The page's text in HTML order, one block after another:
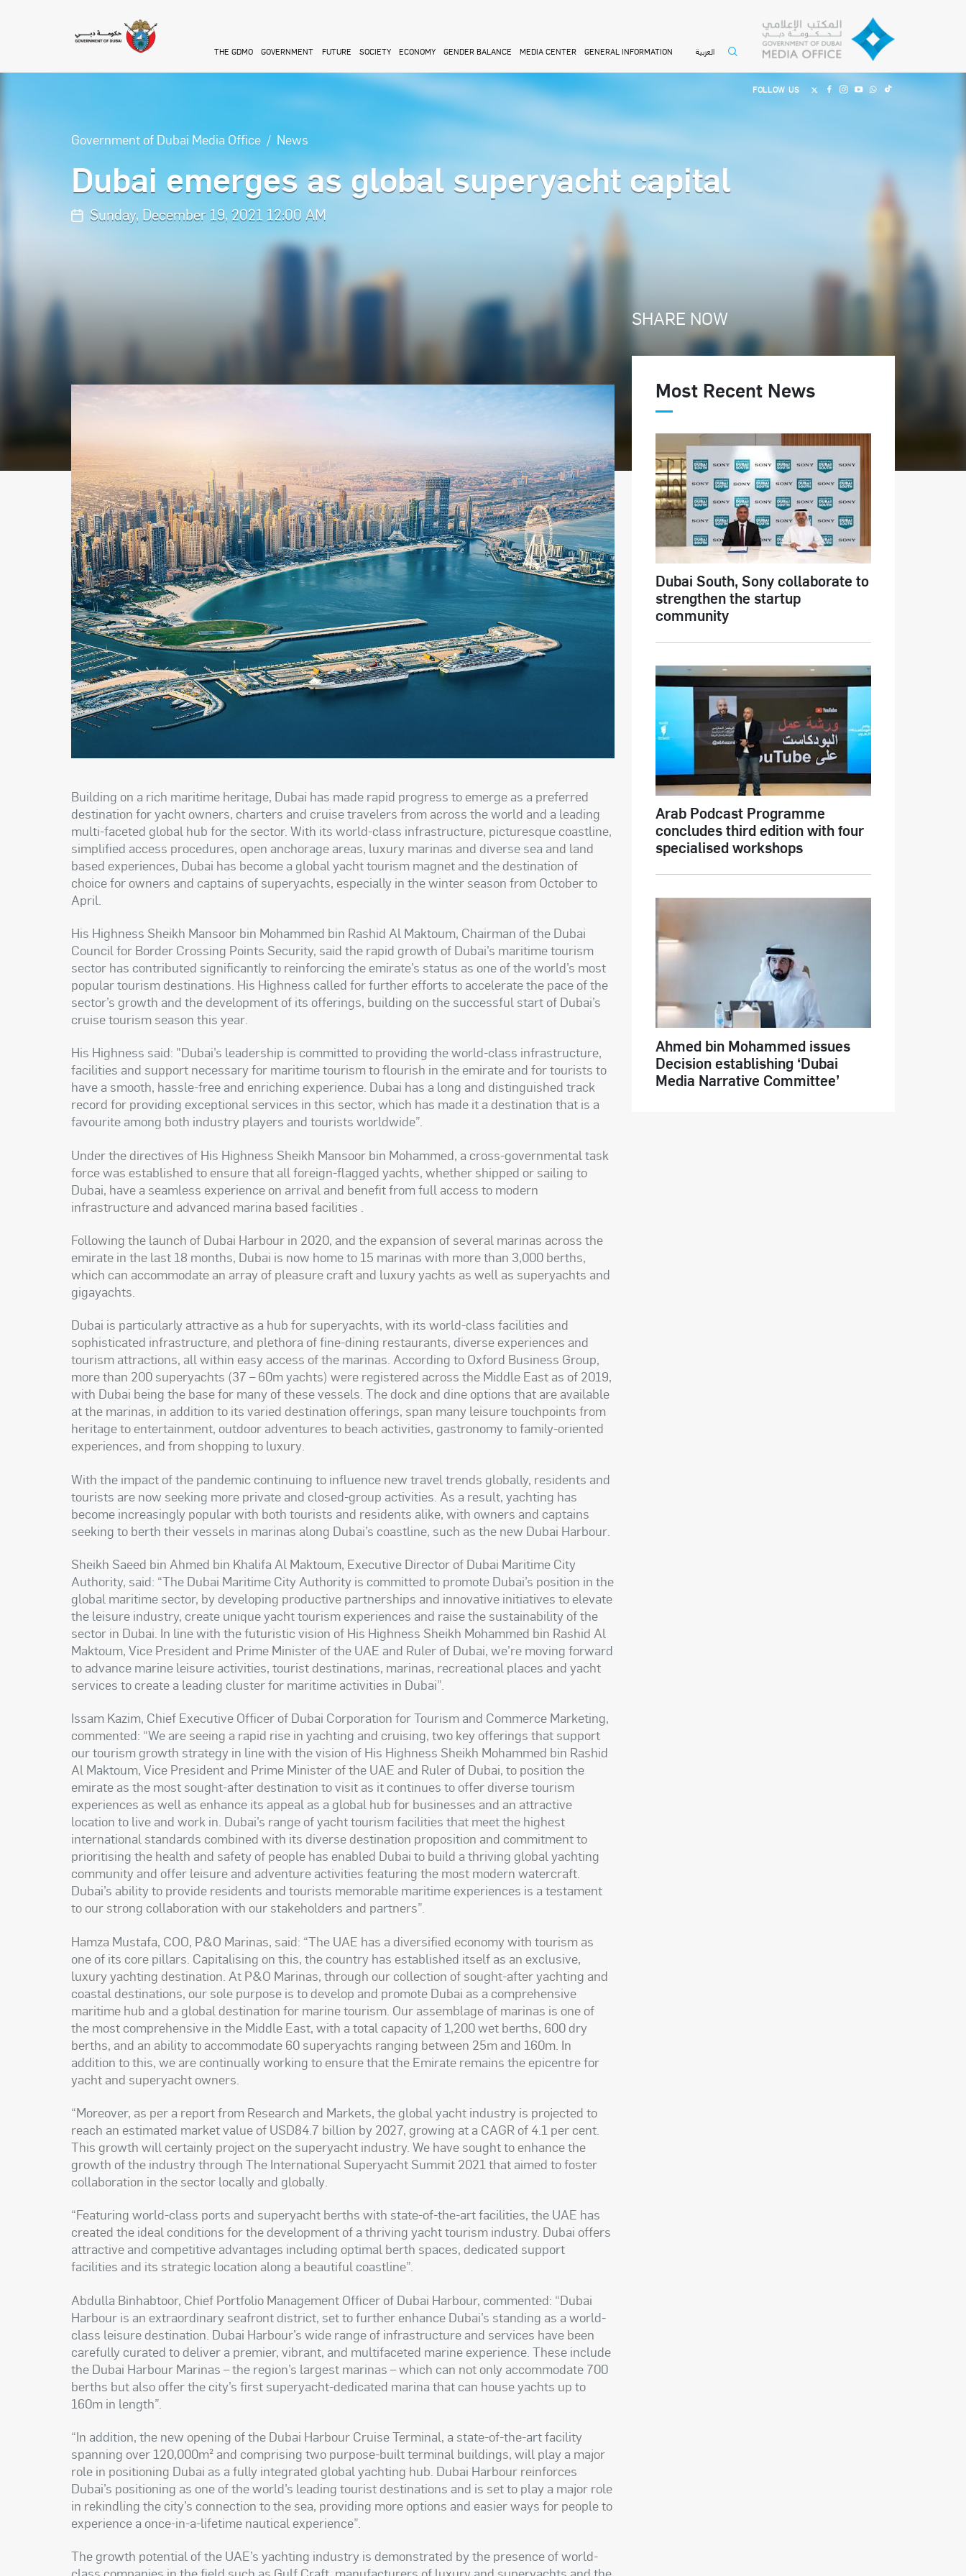
THE GDMO GOVERNMENT FUTURE SOCIETY ECONOMY GENDER BALANCE MEDIA CENTER GENERAL INFORMATION العربية
FOLLOW US
Government of Dubai Media Office News
Dubai emerges as global superyacht capital
Sunday, December 19, 2021 12:00 AM
Building on a rich maritime heritage, Dubai has made rapid progress to emerge as a preferred
destination for yacht owners, charters and cruise travelers from across the world and a leading
multi-faceted global hub for the sector. With its world-class infrastructure, picturesque coastline,
simplified access procedures, open anchorage areas, luxury marinas and diverse sea and land
based experiences, Dubai has become a global yacht tourism magnet and the destination of
choice for owners and captains of superyachts, especially in the winter season from October to
April
His Highness Sheikh Mansoor bin Mohammed bin Rashid Al Maktoum, Chairman of the Dubai
Council for Border Crossing Points Security, said the rapid growth of Dubai’s maritime tourism
sector has contributed significantly to reinforcing the emirate’s status as one of the world’s most
popular tourism destinations. His Highness called for further efforts to accelerate the pace of the
sector’s growth and the development of its offerings, building on the successful start of Dubai’s
cruise tourism season this year
His Highness said: "Dubai’s leadership is committed to providing the world-class infrastructure,
facilities and support necessary for maritime tourism to flourish in the emirate and for tourists to
have a smooth, hassle-free and enriching experience. Dubai has a long and distinguished track
record for providing exceptional services in this sector, which has made it a destination that is a
favourite among both industry players and tourists worldwide.”
Under the directives of His Highness Sheikh Mansoor bin Mohammed, a cross-governmental task
force was established to ensure that all foreign-flagged yachts, whether shipped or sailing to
Dubai, have a seamless experience on arrival and benefit from full access to modern
infrastructure and advanced marina based facilities
Following the launch of Dubai Harbour in 2020, and the expansion of several marinas across the
emirate in the last 18 months, Dubai is now home to 15 marinas with more than 3,000 berths,
which can accommodate an array of pleasure craft and luxury yachts as well as superyachts and
gigayachts
Dubai is particularly attractive as a hub for superyachts, with its world-class facilities and
sophisticated infrastructure, and plethora of fine-dining restaurants, diverse experiences and
tourism attractions, all within easy access of the marinas. According to Oxford Business Group,
more than 200 superyachts (37 – 60m yachts) were registered across the Middle East as of 2019,
with Dubai being the base for many of these vessels. The dock and dine options that are available
at the marinas, in addition to its varied destination offerings, span many leisure touchpoints from
heritage to entertainment, outdoor adventures to beach activities, gastronomy to family-oriented
experiences, and from shopping to luxury
With the impact of the pandemic continuing to influence new travel trends globally, residents and
tourists are now seeking more private and closed-group activities. As a result, yachting has
become increasingly popular with both tourists and residents alike, with owners and captains
seeking to berth their vessels in marinas along Dubai’s coastline, such as the new Dubai Harbour
Sheikh Saeed bin Ahmed bin Khalifa Al Maktoum, Executive Director of Dubai Maritime City
Authority, said: “The Dubai Maritime City Authority is committed to promote Dubai’s position in the
global maritime sector, by developing productive partnerships and innovative initiatives to elevate
the leisure industry, create unique yacht tourism experiences and raise the sustainability of the
sector in Dubai. In line with the futuristic vision of His Highness Sheikh Mohammed bin Rashid Al
Maktoum, Vice President and Prime Minister of the UAE and Ruler of Dubai, we’re moving forward
to advance marine leisure activities, tourist destinations, marinas, recreational places and yacht
services to create a leading cluster for maritime activities in Dubai.”
Issam Kazim, Chief Executive Officer of Dubai Corporation for Tourism and Commerce Marketing,
commented: “We are seeing a rapid rise in yachting and cruising, two key offerings that support
our tourism growth strategy in line with the vision of His Highness Sheikh Mohammed bin Rashid
Al Maktoum, Vice President and Prime Minister of the UAE and Ruler of Dubai, to position the
emirate as the most sought-after destination to visit as it continues to offer diverse tourism
experiences as well as enhance its appeal as a global hub for businesses and an attractive
location to live and work in. Dubai’s range of yacht tourism facilities that meet the highest
international standards combined with its diverse destination proposition and commitment to
prioritising the health and safety of people has enabled Dubai to build a thriving global yachting
community and offer leisure and adventure activities featuring the most modern watercraft.
Dubai’s ability to provide residents and tourists memorable maritime experiences is a testament
to our strong collaboration with our stakeholders and partners.”
Hamza Mustafa, COO, P&O Marinas, said: “The UAE has a diversiﬁed economy with tourism as
one of its core pillars. Capitalising on this, the country has established itself as an exclusive,
luxury yachting destination. At P&O Marinas, through our collection of sought-after yachting and
coastal destinations, our sole purpose is to develop and promote Dubai as a comprehensive
maritime hub and a global destination for marine tourism. Our assemblage of marinas is one of
the most comprehensive in the Middle East, with a total capacity of 1,200 wet berths, 600 dry
berths, and an ability to accommodate 60 superyachts ranging between 25m and 160m. In
addition to this, we are continually working to ensure that the Emirate remains the epicentre for
yacht and superyacht owners
“Moreover, as per a report from Research and Markets, the global yacht industry is projected to
reach an estimated market value of USD84.7 billion by 2027, growing at a CAGR of 4.1 per cent.
This growth will certainly project on the superyacht industry. We have sought to enhance the
growth of the industry through The International Superyacht Summit 2021 that aimed to foster
collaboration in the sector locally and globally
“Featuring world-class ports and superyacht berths with state-of-the-art facilities, the UAE has
created the ideal conditions for the development of a thriving yacht tourism industry. Dubai offers
attractive and competitive advantages including optimal berth spaces, dedicated support
facilities and its strategic location along a beautiful coastline.”
Abdulla Binhabtoor, Chief Portfolio Management Officer of Dubai Harbour, commented: “Dubai
Harbour is an extraordinary seafront district, set to further enhance Dubai’s standing as a world-
class leisure destination. Dubai Harbour’s wide range of infrastructure and services have been
carefully curated to deliver a premier, vibrant, and multifaceted marine experience. These include
the Dubai Harbour Marinas – the region’s largest marinas – which can not only accommodate 700
berths but also offer the city’s first superyacht-dedicated marina that can house yachts up to
160m in length.”
“In addition, the new opening of the Dubai Harbour Cruise Terminal, a state-of-the-art facility
spanning over 120,000m² and comprising two purpose-built terminal buildings, will play a major
role in positioning Dubai as a fully integrated global yachting hub. Dubai Harbour reinforces
Dubai’s positioning as one of the world’s leading tourist destinations and is set to play a major role
in rekindling the city’s connection to the sea, providing more options and easier ways for people to
experience a once-in-a-lifetime nautical experience.”
The growth potential of the UAE’s yachting industry is demonstrated by the presence of world-
SHARE NOW
Most Recent News
Dubai South, Sony collaborate to
strengthen the startup
community
Arab Podcast Programme
concludes third edition with four
specialised workshops
Ahmed bin Mohammed issues
Decision establishing ‘Dubai
Media Narrative Committee’